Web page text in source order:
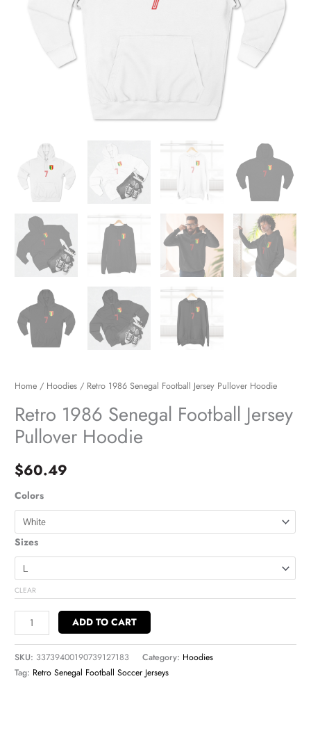
Home / Hoodies / Retro 1986 Senegal Football Jersey Pullover Hoodie
Retro 1986 Senegal Football Jersey
Pullover Hoodie
$60.49
Colors
Sizes
CLEAR
ADD TO CART
SKU: 33739400190739127183 Category: Hoodies
Tag: Retro Senegal Football Soccer Jerseys